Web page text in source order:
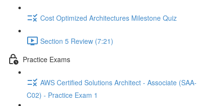
Cost Optimized Architectures Milestone Quiz
Section 5 Review (7:21)
Practice Exams
AWS Certified Solutions Architect - Associate (SAA-
C02) - Practice Exam 1